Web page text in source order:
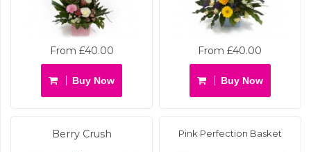
From £40.00
Buy Now
From £40.00
Buy Now
Berry Crush Pink Perfection Basket